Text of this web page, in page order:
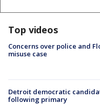
Top videos
Concerns over police and
misuse case
Detroit democratic
following primary